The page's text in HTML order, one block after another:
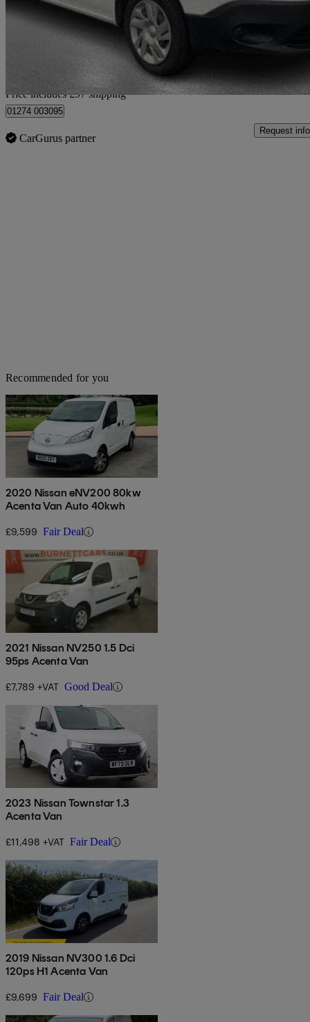
£7,087 +VAT
Price includes £97 shipping
01274 003095
CarGurus partner
Request info
Recommended for you
2020 Nissan eNV200 80kw
Acenta Van Auto 40kwh
£9,599 Fair Deal
2021 Nissan NV250 1.5 Dci
95ps Acenta Van
£7,789 +VAT Good Deal
2023 Nissan Townstar 1.3
Acenta Van
£11,498 +VAT Fair Deal
2019 Nissan NV300 1.6 Dci
120ps H1 Acenta Van
£9,699 Fair Deal